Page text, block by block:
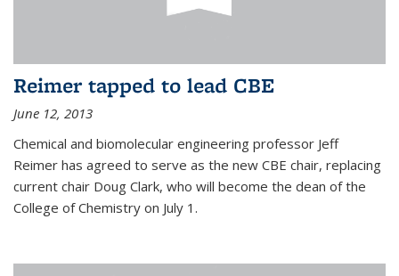
Reimer tapped to lead CBE
June 12, 2013
Chemical and biomolecular engineering professor Jeff
Reimer has agreed to serve as the new CBE chair, replacing
current chair Doug Clark, who will become the dean of the
College of Chemistry on July 1.